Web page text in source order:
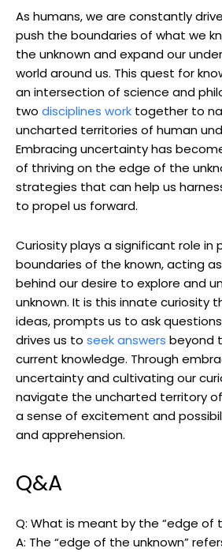
As humans, we are constantly
push the boundaries of what we
the unknown and expand our
world around us. This quest for
an intersection of science and
two disciplines work together to
uncharted territories of human
Embracing uncertainty has
of thriving on the edge of the
strategies that can help us
to propel us forward.
Curiosity plays a significant role in
boundaries of the known, acting
behind our desire to explore and
unknown. It is this innate curiosity
ideas, prompts us to ask
drives us to seek answers beyond
current knowledge. Through
uncertainty and cultivating our
navigate the uncharted territory
a sense of excitement and
and apprehension.
Q&A
Q: What is meant by the “edge of
A: The “edge of the unknown”